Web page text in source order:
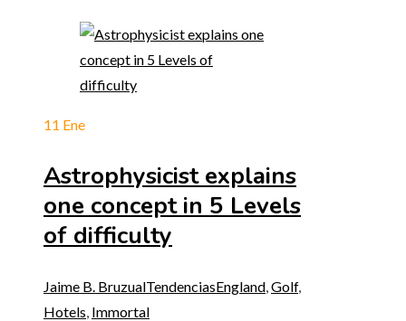
11 Ene
Astrophysicist explains
one concept in 5 Levels
of difficulty
Jaime B. BruzualTendenciasEngland Golf,
Hotels Immortal